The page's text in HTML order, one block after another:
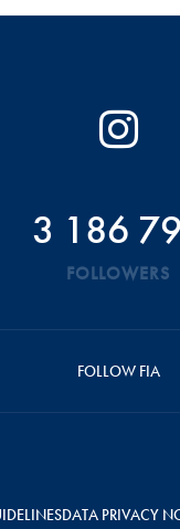
3 186
FOLLOWERS
FOLLOW FIA
DATA PRIVACY